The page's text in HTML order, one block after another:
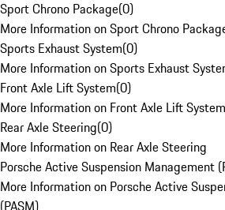
Sport Chrono Package(0)
More Information on Sport Chrono
Sports Exhaust System(0)
More Information on Sports Exhaust
Front Axle Lift System(0)
More Information on Front Axle Lift System
Rear Axle Steering(0)
More Information on Rear Axle Steering
Porsche Active Suspension Management
More Information on Porsche Active